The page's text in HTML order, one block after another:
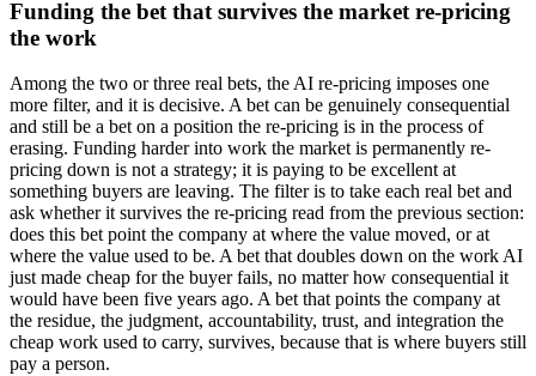
Funding the bet that survives the market re-pricing
the work
Among the two or three real bets, the AI re-pricing imposes one
more filter, and it is decisive. A bet can be genuinely consequential
and still be a bet on a position the re-pricing is in the process of
erasing. Funding harder into work the market is permanently re-
pricing down is not a strategy; it is paying to be excellent at
something buyers are leaving. The filter is to take each real bet and
ask whether it survives the re-pricing read from the previous section:
does this bet point the company at where the value moved, or at
where the value used to be. A bet that doubles down on the work AI
just made cheap for the buyer fails, no matter how consequential it
would have been five years ago. A bet that points the company at
the residue, the judgment, accountability, trust, and integration the
cheap work used to carry, survives, because that is where buyers still
pay a person.